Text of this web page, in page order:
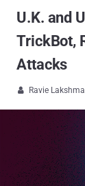
U.K. and
TrickBot,
Attacks
 Ravie